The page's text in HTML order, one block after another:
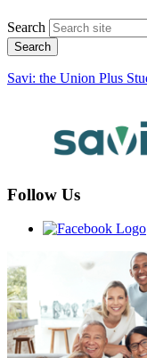
Search
Savi: the Union Plus
Follow Us